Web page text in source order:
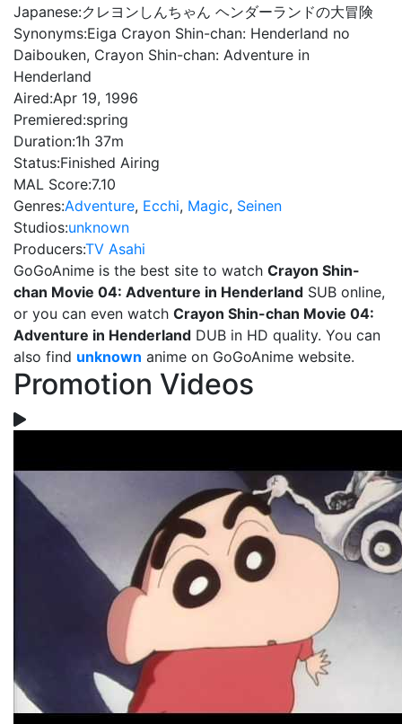
Japanese:クレヨンしんちゃん ヘンダーランドの大冒険
Synonyms:Eiga Crayon Shin-chan: Henderland no
Daibouken, Crayon Shin-chan: Adventure in
Henderland
Aired:Apr 19, 1996
Premiered:spring
Duration:1h 37m
Status:Finished Airing
MAL Score:7.10
Genres:Adventure, Ecchi, Magic, Seinen
Studios:unknown
Producers:TV Asahi
GoGoAnime is the best site to watch Crayon Shin-
chan Movie 04: Adventure in Henderland SUB online,
or you can even watch Crayon Shin-chan Movie 04:
Adventure in Henderland DUB in HD quality. You can
also find unknown anime on GoGoAnime website.
Promotion Videos